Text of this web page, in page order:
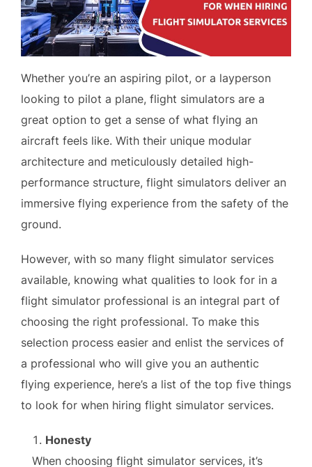
Whether you’re an aspiring pilot, or a layperson
looking to pilot a plane, flight simulators are a
great option to get a sense of what flying an
aircraft feels like. With their unique modular
architecture and meticulously detailed high-
performance structure, flight simulators deliver an
immersive flying experience from the safety of the
ground.
However, with so many flight simulator services
available, knowing what qualities to look for in a
flight simulator professional is an integral part of
choosing the right professional. To make this
selection process easier and enlist the services of
a professional who will give you an authentic
flying experience, here’s a list of the top five things
to look for when hiring flight simulator services.
Honesty
When choosing flight simulator services, it’s